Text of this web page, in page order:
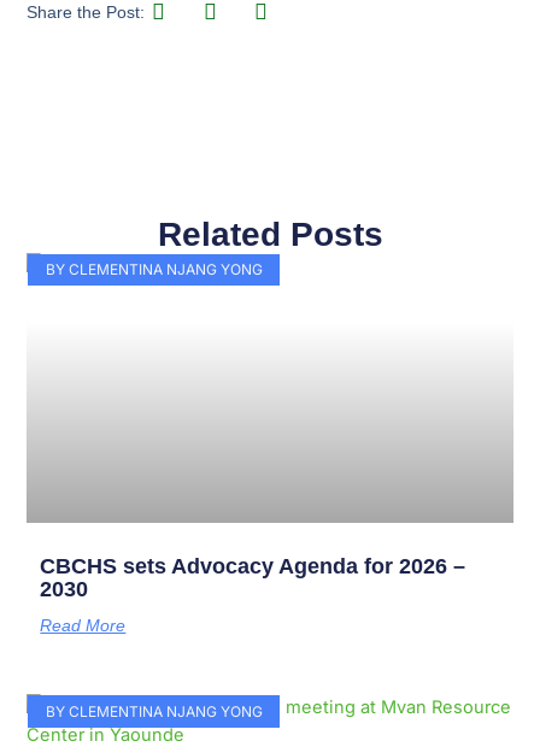
Share the Post:
Related Posts
BY CLEMENTINA NJANG YONG
CBCHS sets Advocacy Agenda for 2026 –
2030
Read More
BY CLEMENTINA NJANG YONG
PagePagePagePagePage